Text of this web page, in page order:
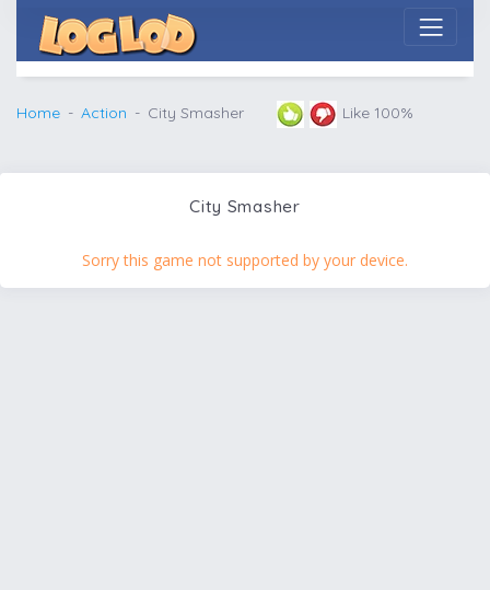
Home Action City Smasher Like 100%
City Smasher
Sorry this game not supported by your device.